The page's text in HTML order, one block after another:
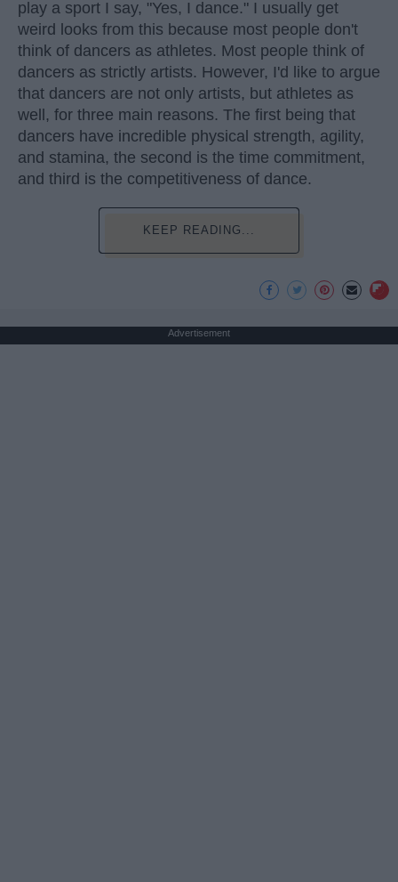
play a sport I say, "Yes, I dance." I usually get
weird looks from this because most people don't
think of dancers as athletes. Most people think of
dancers as strictly artists. However, I'd like to argue
that dancers are not only artists, but athletes as
well, for three main reasons. The first being that
dancers have incredible physical strength, agility,
and stamina, the second is the time commitment,
and third is the competitiveness of dance.
KEEP READING...
Advertisement